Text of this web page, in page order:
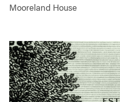
Mooreland House